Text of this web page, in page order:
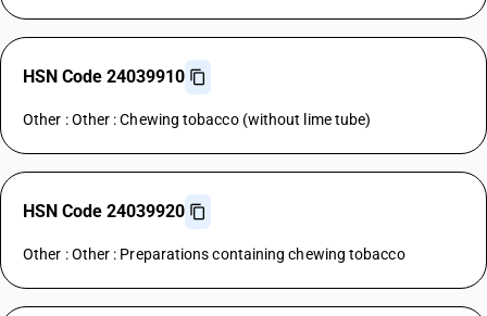
HSN Code 24039910
Other : Other : Chewing tobacco (without lime tube)
HSN Code 24039920
Other : Other : Preparations containing chewing tobacco